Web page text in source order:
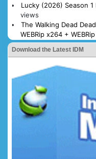
Lucky (2026) Season 1
views
The Walking Dead
WEBRip x264 +
Download the Latest IDM